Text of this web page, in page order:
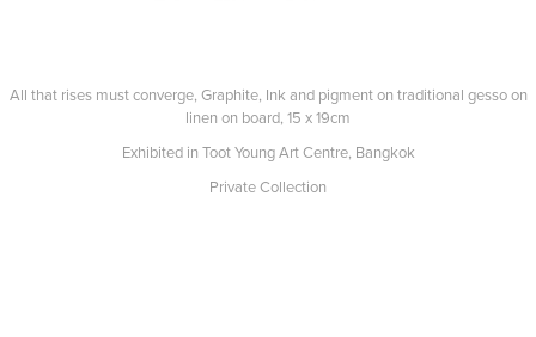
All that rises must converge, Graphite, Ink and pigment on traditional gesso on
linen on board, 15 x 19cm
Exhibited in Toot Young Art Centre, Bangkok
Private Collection